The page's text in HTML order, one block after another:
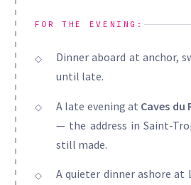
FOR THE EVENING:
Dinner aboard at anchor,
until late.
A late evening at Caves du
— the address in Saint-
still made.
A quieter dinner ashore at